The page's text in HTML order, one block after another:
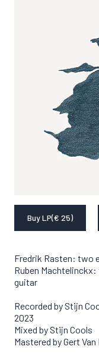
Buy LP(€ 25)
Fredrik Rasten: two
Ruben
guitar
Recorded by Stijn
2023
Mixed by Stijn Cools
Mastered by Gert